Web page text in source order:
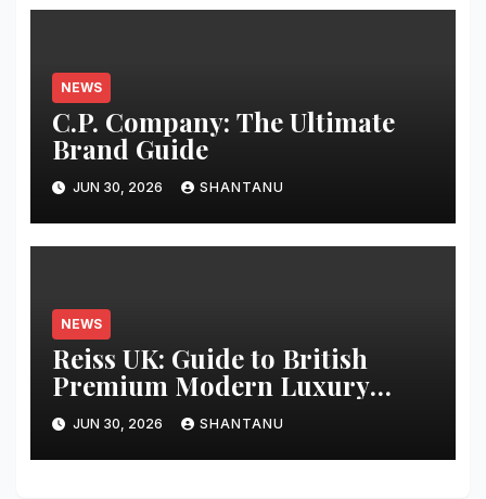
NEWS
C.P. Company: The Ultimate
Brand Guide
JUN 30, 2026 SHANTANU
NEWS
Reiss UK: Guide to British
Premium Modern Luxury
Fashion
JUN 30, 2026 SHANTANU